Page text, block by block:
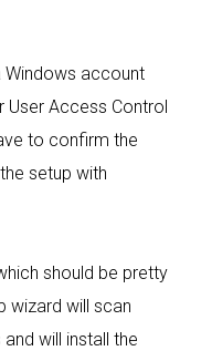
Windows account
User Access Control
to confirm the
setup with
should be pretty
wizard will scan
will install the